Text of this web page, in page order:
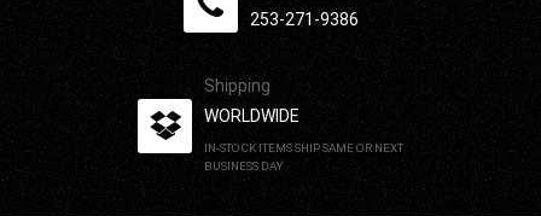
253-271-9386
Shipping
WORLDWIDE
IN-STOCK ITEMS SHIP SAME OR NEXT
BUSINESS DAY